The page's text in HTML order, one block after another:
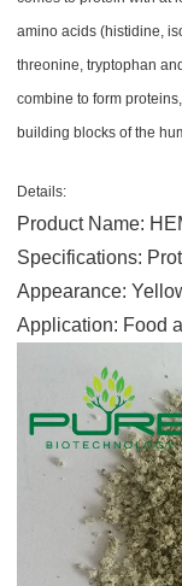
amino acids (histidine,
threonine, tryptophan
combine to form
building blocks of the
Details:
Product Name:
Specifications:
Appearance:
Application: Food